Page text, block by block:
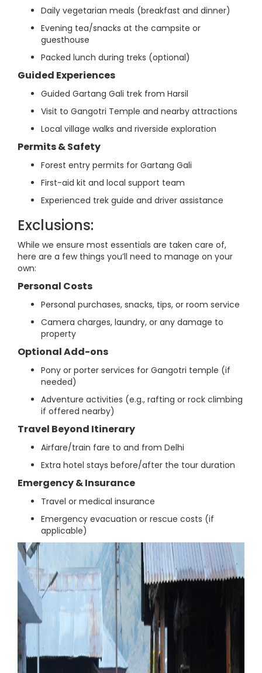
Daily vegetarian meals (breakfast and dinner)
Evening tea/snacks at the campsite or
guesthouse
Packed lunch during treks (optional)
Guided Experiences
Guided Gartang Gali trek from Harsil
Visit to Gangotri Temple and nearby attractions
Local village walks and riverside exploration
Permits & Safety
Forest entry permits for Gartang Gali
First-aid kit and local support team
Experienced trek guide and driver assistance
Exclusions:
While we ensure most essentials are taken care of,
here are a few things you’ll need to manage on your
own:
Personal Costs
Personal purchases, snacks, tips, or room service
Camera charges, laundry, or any damage to
property
Optional Add-ons
Pony or porter services for Gangotri temple (if
needed)
Adventure activities (e.g., rafting or rock climbing
if offered nearby)
Travel Beyond Itinerary
Airfare/train fare to and from Delhi
Extra hotel stays before/after the tour duration
Emergency & Insurance
Travel or medical insurance
Emergency evacuation or rescue costs (if
applicable)